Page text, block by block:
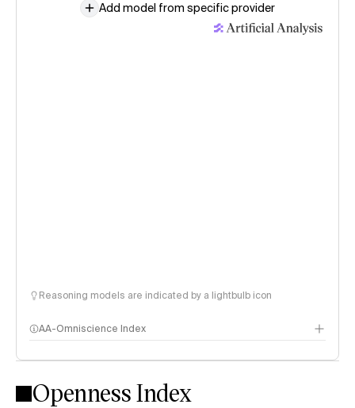
Add model from specific provider
Reasoning models are indicated by a lightbulb icon
AA-Omniscience Index
Openness Index